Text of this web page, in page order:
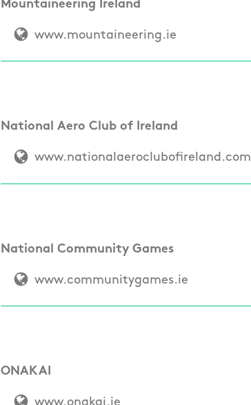
Mountaineering Ireland
www.mountaineering.ie
National Aero Club of Ireland
www.nationalaeroclubofireland.com
National Community Games
www.communitygames.ie
ONAKAI